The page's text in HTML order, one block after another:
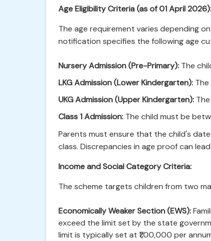
Age Eligibility Criteria (as of 01 April 2026):
The age requirement varies depending
notification specifies the following age
Nursery Admission (Pre-Primary): The
LKG Admission (Lower Kindergarten):
UKG Admission (Upper Kindergarten):
Class 1 Admission: The child must be
Parents must ensure that the child's
class. Discrepancies in age proof can
Income and Social Category Criteria:
The scheme targets children from two
Economically Weaker Section (EWS):
exceed the limit set by the state
limit is typically set at ₹1,00,000 per